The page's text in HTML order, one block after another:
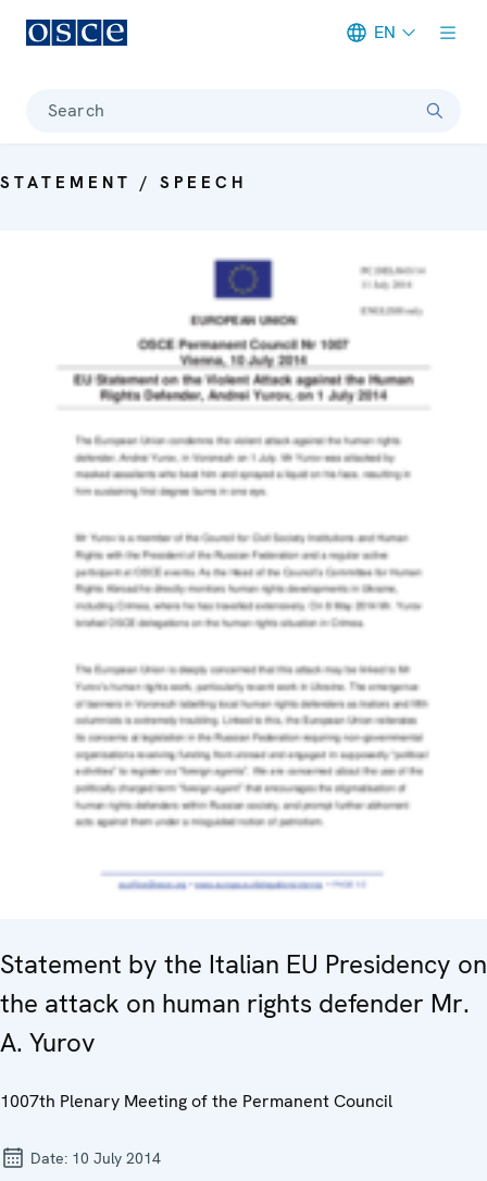
EN
Search
STATEMENT / SPEECH
Statement by the Italian EU Presidency on
the attack on human rights defender Mr.
A. Yurov
1007th Plenary Meeting of the Permanent Council
Date: 10 July 2014